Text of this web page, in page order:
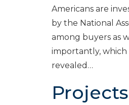
Americans are
by the National
among buyers as
importantly, which
revealed…